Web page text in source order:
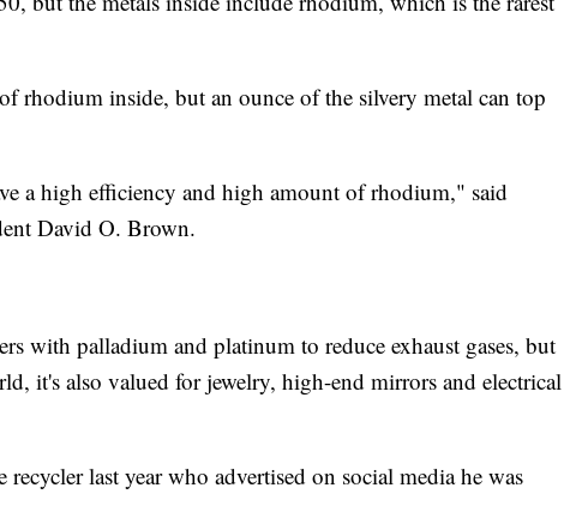
rhodium inside, but an ounce of the silvery metal can top
a high efficiency and high amount of rhodium," said
David O. Brown.
with palladium and platinum to reduce exhaust gases, but
it's also valued for jewelry, high-end mirrors and electrical
last year who advertised on social media he was